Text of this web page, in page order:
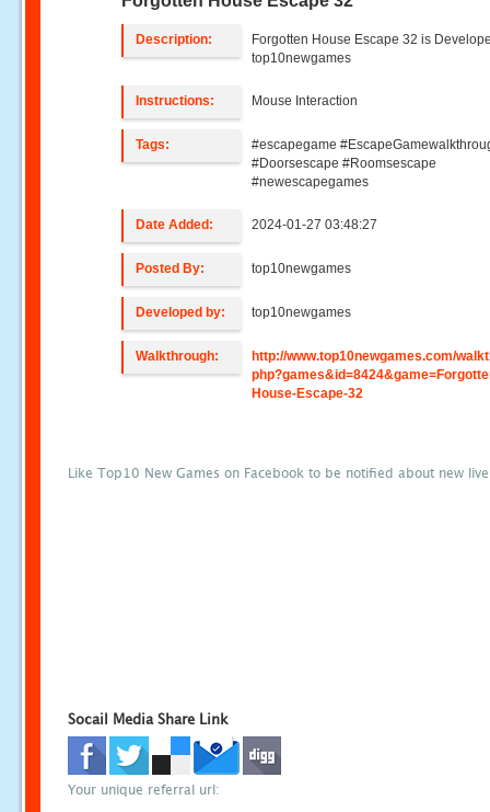
Description:
Forgotten House Escape 32 is
top10newgames
Instructions: Mouse Interaction
Tags:
#escapegame
#Doorsescape #Roomsescape
#newescapegames
Date Added: 2024-01-27 03:48:27
Posted By: top10newgames
Developed by: top10newgames
Walkthrough:
http://www.top10newgames.com/
House-Escape-32
Like Top10 New Games on Facebook to be notified about new
Socail Media Share Link
Your unique referral url: